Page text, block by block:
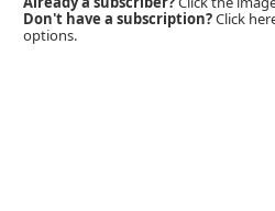
Don't have a subscription?Click
options.